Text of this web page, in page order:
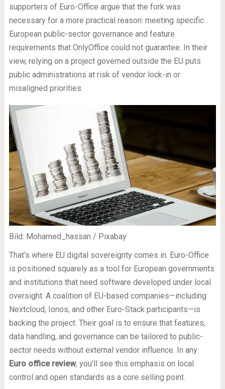
supporters of Euro-Office argue that the fork was
necessary for a more practical reason: meeting specific
European public-sector governance and feature
requirements that OnlyOffice could not guarantee. In their
view, relying on a project governed outside the EU puts
public administrations at risk of vendor lock-in or
misaligned priorities.
Bild: Mohamed_hassan / Pixabay
That’s where EU digital sovereignty comes in. Euro-Office
is positioned squarely as a tool for European governments
and institutions that need software developed under local
oversight. A coalition of EU-based companies—including
Nextcloud, Ionos, and other Euro-Stack participants—is
backing the project. Their goal is to ensure that features,
data handling, and governance can be tailored to public-
sector needs without external vendor influence. In any
Euro office review, you’ll see this emphasis on local
control and open standards as a core selling point.